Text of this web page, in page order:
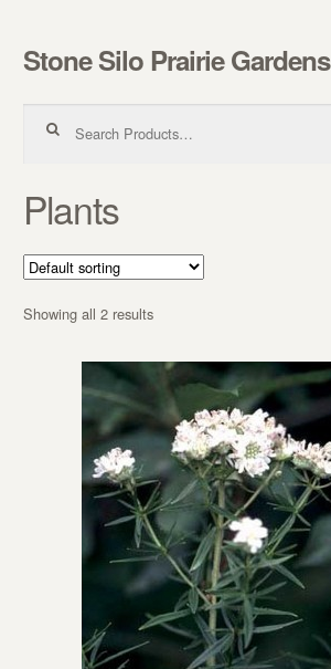
Skip to navigation
Skip to content
Stone Silo Prairie Gardens
Plants
Showing all 2 results